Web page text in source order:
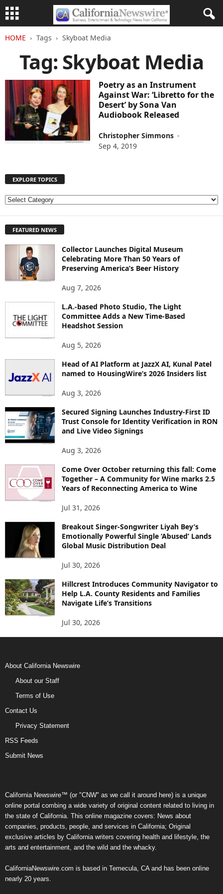
HOME Tags Skyboat Media
Tag: Skyboat Media
Poetry as an Instrument
Against War: ‘Libretto for the
Desert’ by Sona Van
Audiobook Released
Christopher Simmons -
Sep 4, 2019
EXPLORE TOPICS
E
L
FEATURED NEWS
Collector Launches Digital Museum
Celebrating More Than 50 Years of
Preserving America’s Beer History
Aug 7, 2026
L.A.-based Photo Studio, The Light
Committee Adds a New Time-Based
Headshot Session
Aug 5, 2026
Head of AI Platform at JazzX AI, Kunal Patel
named to HousingWire’s 2026 Insiders list
Aug 3, 2026
Secured Signing Launches Industry-First ID
Trust Console for Identity Verification in RON
and Live Video Signings
Aug 3, 2026
Come Over October returning this fall: Come
Together – A Community for Wine marks 2.5
Years of Reconnecting America to Wine
Jul 31, 2026
Breakout Singer-Songwriter Liyah Bey’s
Emotionally Powerful Single ‘Abused’ Lands
Global Music Distribution Deal
Jul 30, 2026
Hillcrest Introduces Community Navigator to
Help L.A. County Residents and Families
Navigate Life’s Transitions
Jul 30, 2026
About California Newswire
About our Staff
Terms of Use
Contact Us
Privacy Statement
RSS Feeds
Submit News
California Newswire™ (or "CNW" as we call it around here) is a unique
online portal combing a wide variety of original content related to living in
the state of California. This online magazine covers: News about
companies, products, people, and services in California; Original
exclusive articles by California writers covering health and lifestyle, the
arts and entertainment, and the wild and the whacky.
CaliforniaNewswire.com is based in Temecula, CA and has been online
nearly 20 years.